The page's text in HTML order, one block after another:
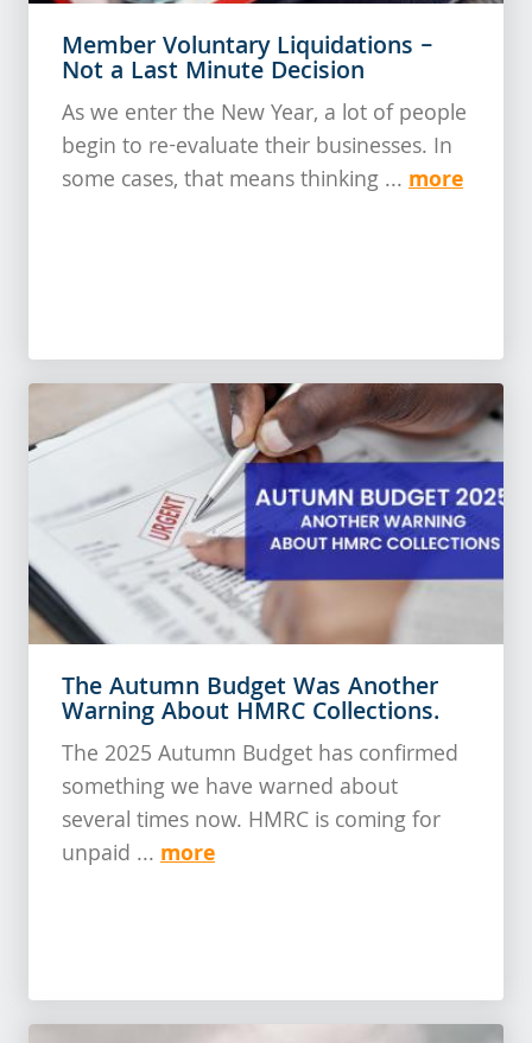
Member Voluntary Liquidations –
Not a Last Minute Decision
As we enter the New Year, a lot of people
begin to re-evaluate their businesses. In
some cases, that means thinking ... more
The Autumn Budget Was Another
Warning About HMRC Collections.
The 2025 Autumn Budget has confirmed
something we have warned about
several times now. HMRC is coming for
unpaid ... more